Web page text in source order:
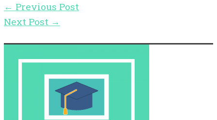
← Previous Post
Next Post →